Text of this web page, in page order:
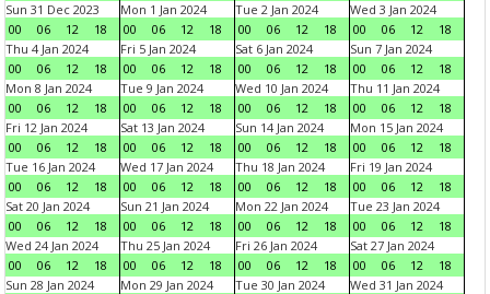
Sun 31 Dec 2023
00
06 12 18
Mon 1 Jan 2024
00
06 12 18
Tue 2 Jan 2024
00
06 12 18
Wed 3 Jan 2024
00
06 12
18
Thu 4 Jan 2024
00
06 12 18
Fri 5 Jan 2024
00
06 12 18
Sat 6 Jan 2024
00
06 12 18
Sun 7 Jan 2024
00
06 12
18
Mon 8 Jan 2024
00
06 12 18
Tue 9 Jan 2024
00
06 12 18
Wed 10 Jan 2024
00
06 12 18
Thu 11 Jan 2024
00
06 12
18
Fri 12 Jan 2024
00
06 12 18
Sat 13 Jan 2024
00
06 12 18
Sun 14 Jan 2024
00
06 12 18
Mon 15 Jan 2024
00
06 12
18
Tue 16 Jan 2024
00
06 12 18
Wed 17 Jan 2024
00
06 12 18
Thu 18 Jan 2024
00
06 12 18
Fri 19 Jan 2024
00
06 12
18
Sat 20 Jan 2024
00
06 12 18
Sun 21 Jan 2024
00
06 12 18
Mon 22 Jan 2024
00
06 12 18
Tue 23 Jan 2024
00
06 12
18
Wed 24 Jan 2024
00
06 12 18
Thu 25 Jan 2024
00
06 12 18
Fri 26 Jan 2024
00
06 12 18
Sat 27 Jan 2024
00
06 12
18
Sun 28 Jan 2024
Mon 29 Jan 2024
Tue 30 Jan 2024
Wed 31 Jan 2024